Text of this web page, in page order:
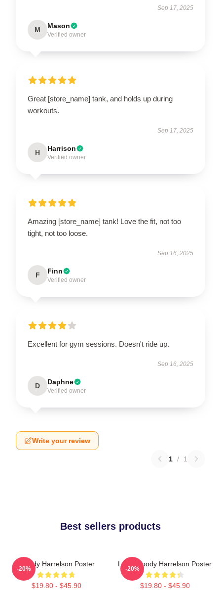
Sep 17, 2025
M Mason
Verified owner
Great [store_name] tank, and holds up during
workouts.
Sep 17, 2025
H Harrison
Verified owner
Amazing [store_name] tank! Love the fit, not too
tight, not too loose.
Sep 16, 2025
F Finn
Verified owner
Excellent for gym sessions. Doesn't ride up.
Sep 16, 2025
D Daphne
Verified owner
Write your review
1 / 1
Best sellers products
Woody Harrelson Poster
$19.80 - $45.90
-20%
Love Woody Harrelson Poster
$19.80 - $45.90
-20%